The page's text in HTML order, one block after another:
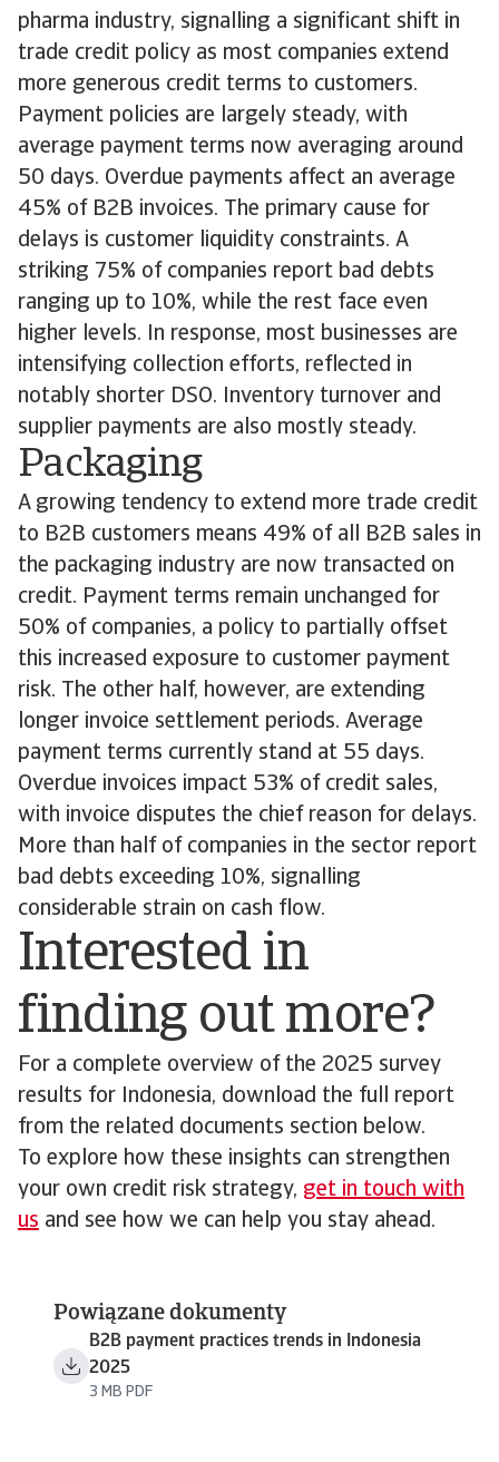
pharma industry, signalling a significant shift in
trade credit policy as most companies extend
more generous credit terms to customers.
Payment policies are largely steady, with
average payment terms now averaging around
50 days. Overdue payments affect an average
45% of B2B invoices. The primary cause for
delays is customer liquidity constraints. A
striking 75% of companies report bad debts
ranging up to 10%, while the rest face even
higher levels. In response, most businesses are
intensifying collection efforts, reflected in
notably shorter DSO. Inventory turnover and
supplier payments are also mostly steady.
Packaging
A growing tendency to extend more trade credit
to B2B customers means 49% of all B2B sales in
the packaging industry are now transacted on
credit. Payment terms remain unchanged for
50% of companies, a policy to partially offset
this increased exposure to customer payment
risk. The other half, however, are extending
longer invoice settlement periods. Average
payment terms currently stand at 55 days.
Overdue invoices impact 53% of credit sales,
with invoice disputes the chief reason for delays.
More than half of companies in the sector report
bad debts exceeding 10%, signalling
considerable strain on cash flow.
Interested in
finding out more?
For a complete overview of the 2025 survey
results for Indonesia, download the full report
from the related documents section below.
To explore how these insights can strengthen
your own credit risk strategy, get in touch with
us and see how we can help you stay ahead.
Powiązane dokumenty
B2B payment practices trends in Indonesia
2025
3 MB PDF